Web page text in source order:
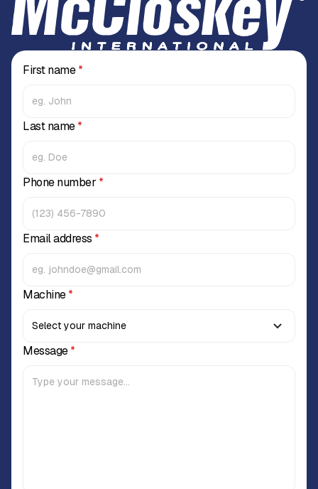
First name*
Last name*
Phone number *
Email address *
Machine*
Message*